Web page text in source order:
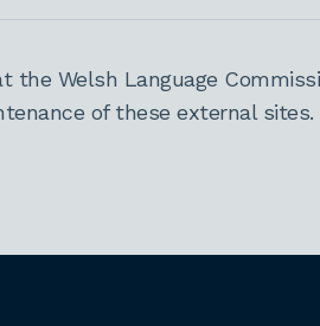
the Welsh Language
of these external sites.